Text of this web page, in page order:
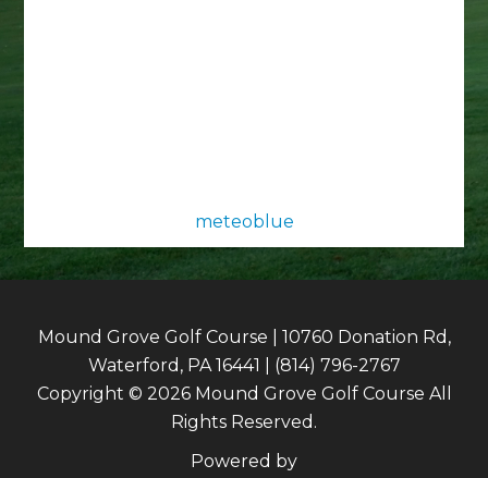
meteoblue
Mound Grove Golf Course | 10760 Donation Rd,
Waterford, PA 16441 | (814) 796-2767
Copyright © 2026 Mound Grove Golf Course All
Rights Reserved.
Powered by